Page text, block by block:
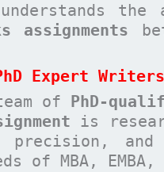
the
assignments
Expert Writers
of PhD-
is
precision,
of MBA, EMBA,